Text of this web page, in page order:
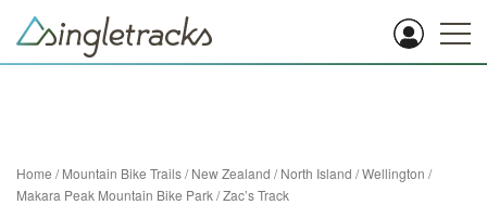
Home /Mountain Bike Trails/New Zealand /North Island /Wellington /
Makara Peak Mountain Bike Park/Zac’s Track